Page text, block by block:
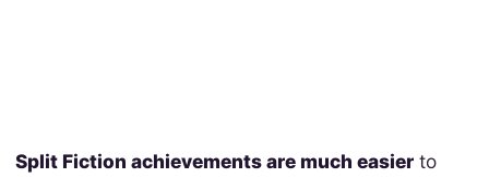
Split Fiction achievements are much easierto